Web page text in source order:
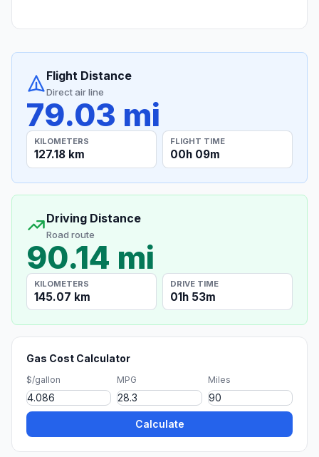
Flight Distance
Direct air line
79.03 mi
KILOMETERS
127.18 km
FLIGHT TIME
00h 09m
Driving Distance
Road route
90.14 mi
KILOMETERS
145.07 km
DRIVE TIME
01h 53m
Gas Cost Calculator
$/gallon MPG Miles
Calculate